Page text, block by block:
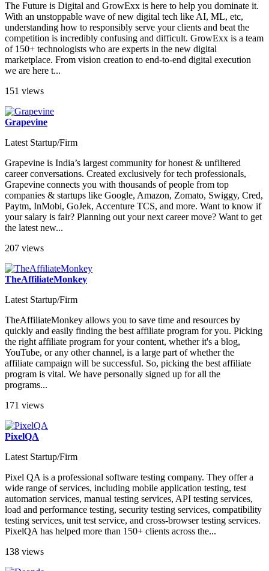
The Future is Digital and GrowExx is here to help you dominate it.
With an unstoppable wave of new digital tech like AI, ML, etc,
understanding how to responsibly serve your clients and beat the
competition is incredibly confusing and difficult. GrowExx is a team
of 150+ technologists who are experts in the new digital
marketplace. From vision creation to end-to-end digital execution
we are here t...
151 views
Grapevine
Latest Startup/Firm
Grapevine is India’s largest community for honest & unfiltered
career conversations. Created exclusively for tech professionals,
Grapevine connects you with thousands of people from top
companies & startups like Google, Amazon, Zomato, Swiggy, Cred,
Paytm, InMobi, GoJek, Accenture TCS, and more. Want to know if
your salary is fair? Planning out your next career move? Want to get
the latest new...
207 views
TheAffiliateMonkey
Latest Startup/Firm
TheAffiliateMonkey allows you to save time and resources by
quickly and easily finding the best affiliate program for you. Picking
the right affiliate program for your content, whether it's a blog,
YouTube, or any other channel, is a large part of whether the
affiliate campaign will be successful. So, picking the best affiliate
program is vital. We have personally signed up for all the
programs...
171 views
PixelQA
Latest Startup/Firm
Pixel QA is a professional software testing company. They offer a
wide range of services, including mobile application testing, test
automation services, manual testing services, API testing services,
load and performance testing, security testing services, compatibility
testing services, unit test service, and cross-browser testing services.
PixelQA has helped more than 150+ clients across the...
138 views